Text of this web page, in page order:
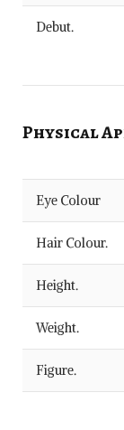
Debut.
Physical
Eye Colour
Hair Colour.
Height.
Weight.
Figure.